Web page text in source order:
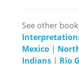
See other
Mexico |
Indians | Rio